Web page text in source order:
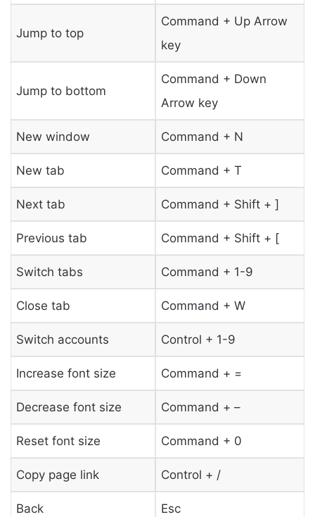
Jump to top
Command + Up Arrow
key
Jump to bottom
Command + Down
Arrow key
New window Command + N
New tab Command + T
Next tab Command + Shift + ]
Previous tab Command + Shift + [
Switch tabs Command + 1-9
Close tab Command + W
Switch accounts Control + 1-9
Increase font size Command + =
Decrease font size Command + –
Reset font size Command + 0
Copy page link Control + /
Back Esc